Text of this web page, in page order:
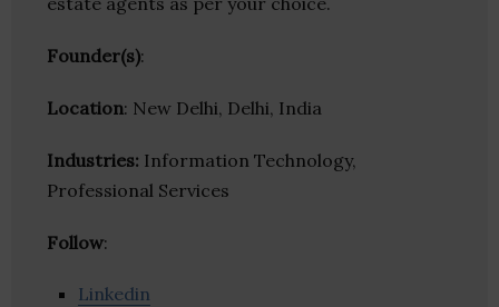
Founder(s):
Location: New Delhi, Delhi, India
Industries: Information Technology,
Professional Services
Follow:
Linkedin